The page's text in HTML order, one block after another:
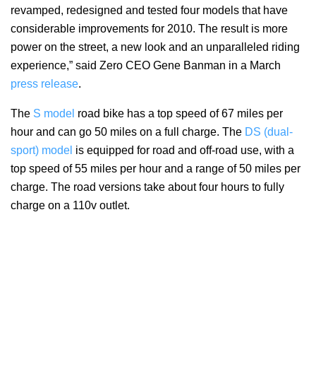
revamped, redesigned and tested four models that have
considerable improvements for 2010. The result is more
power on the street, a new look and an unparalleled riding
experience,” said Zero CEO Gene Banman in a March
press release.
The S model road bike has a top speed of 67 miles per
hour and can go 50 miles on a full charge. The DS (dual-
sport) model is equipped for road and off-road use, with a
top speed of 55 miles per hour and a range of 50 miles per
charge. The road versions take about four hours to fully
charge on a 110v outlet.